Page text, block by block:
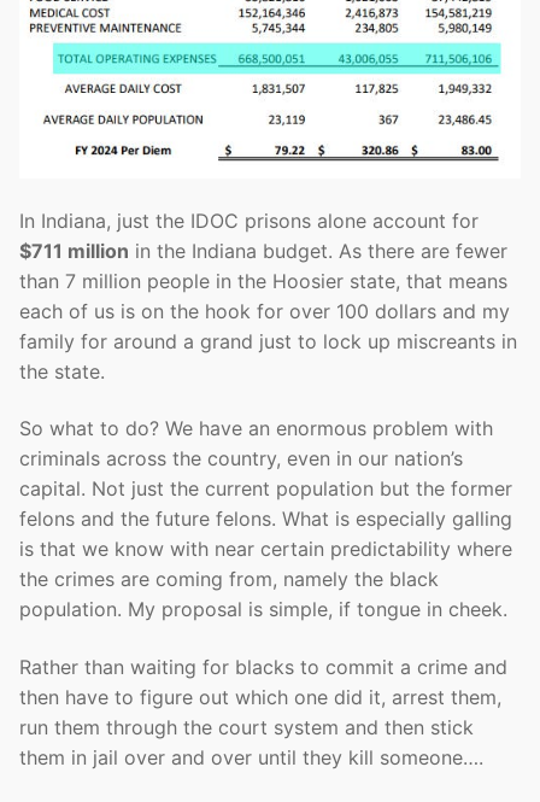
In Indiana, just the IDOC prisons alone account for
$711 million in the Indiana budget. As there are fewer
than 7 million people in the Hoosier state, that means
each of us is on the hook for over 100 dollars and my
family for around a grand just to lock up miscreants in
the state.
So what to do? We have an enormous problem with
criminals across the country, even in our nation’s
capital. Not just the current population but the former
felons and the future felons. What is especially galling
is that we know with near certain predictability where
the crimes are coming from, namely the black
population. My proposal is simple, if tongue in cheek.
Rather than waiting for blacks to commit a crime and
then have to figure out which one did it, arrest them,
run them through the court system and then stick
them in jail over and over until they kill someone….